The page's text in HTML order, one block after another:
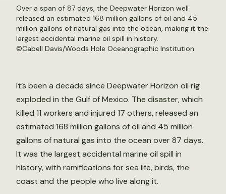
Over a span of 87 days, the Deepwater Horizon well
released an estimated 168 million gallons of oil and 45
million gallons of natural gas into the ocean, making it the
largest accidental marine oil spill in history.
©Cabell Davis/Woods Hole Oceanographic Institution
It’s been a decade since Deepwater Horizon oil rig
exploded in the Gulf of Mexico. The disaster, which
killed 11 workers and injured 17 others, released an
estimated 168 million gallons of oil and 45 million
gallons of natural gas into the ocean over 87 days.
It was the largest accidental marine oil spill in
history, with ramifications for sea life, birds, the
coast and the people who live along it.